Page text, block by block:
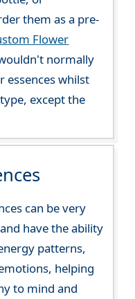
them as a pre-
Flower
normally
essences whilst
except the
can be very
have the ability
patterns,
helping
to mind and